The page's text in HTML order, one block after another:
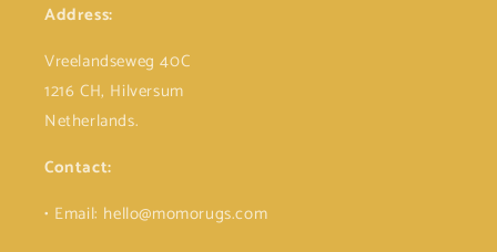
Address:
Vreelandseweg 40C
1216 CH, Hilversum
Netherlands.
Contact:
• Email: hello@momorugs.com